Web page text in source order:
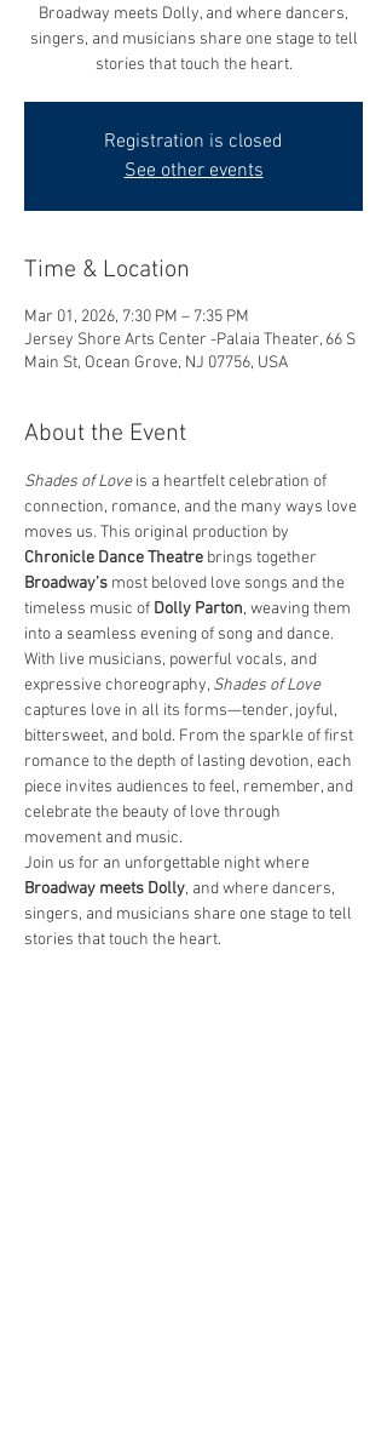
Broadway meets Dolly, and where dancers,
singers, and musicians share one stage to tell
Registration is closed
See other events
Time & Location
Mar 01, 2026, 7:30 PM – 7:35 PM
Jersey Shore Arts Center -Palaia Theater, 66 S
Main St, Ocean Grove, NJ 07756, USA
About the Event
Shades of Love is a heartfelt celebration of
connection, romance, and the many ways love
moves us. This original production by
Chronicle Dance Theatre brings together
Broadway’s most beloved love songs and the
timeless music of Dolly Parton, weaving them
into a seamless evening of song and dance.
With live musicians, powerful vocals, and
expressive choreography, Shades of Love
captures love in all its forms—tender, joyful,
bittersweet, and bold. From the sparkle of first
romance to the depth of lasting devotion, each
piece invites audiences to feel, remember, and
celebrate the beauty of love through
movement and music.
Join us for an unforgettable night where
Broadway meets Dolly, and where dancers,
singers, and musicians share one stage to tell
stories that touch the heart.